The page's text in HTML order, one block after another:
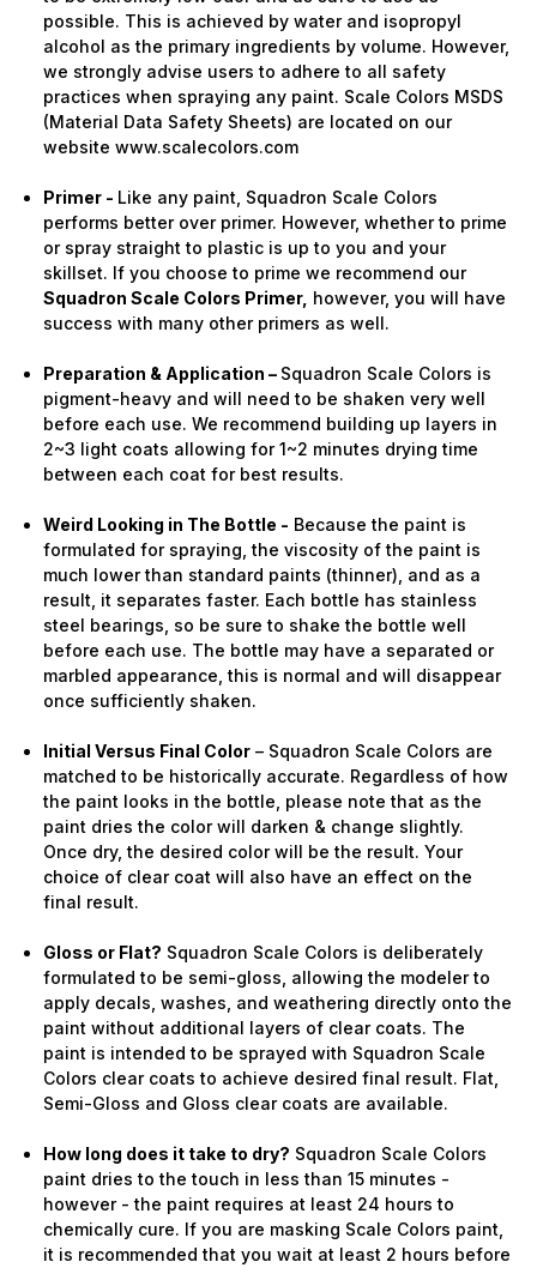
possible. This is achieved by water and isopropyl
alcohol as the primary ingredients by volume. However,
we strongly advise users to adhere to all safety
practices when spraying any paint. Scale Colors MSDS
(Material Data Safety Sheets) are located on our
website www.scalecolors.com
Primer - Like any paint, Squadron Scale Colors
performs better over primer. However, whether to prime
or spray straight to plastic is up to you and your
skillset. If you choose to prime we recommend our
Squadron Scale Colors Primer, however, you will have
success with many other primers as well.
Preparation & Application – Squadron Scale Colors is
pigment-heavy and will need to be shaken very well
before each use. We recommend building up layers in
2~3 light coats allowing for 1~2 minutes drying time
between each coat for best results.
Weird Looking in The Bottle - Because the paint is
formulated for spraying, the viscosity of the paint is
much lower than standard paints (thinner), and as a
result, it separates faster. Each bottle has stainless
steel bearings, so be sure to shake the bottle well
before each use. The bottle may have a separated or
marbled appearance, this is normal and will disappear
once sufficiently shaken.
Initial Versus Final Color – Squadron Scale Colors are
matched to be historically accurate. Regardless of how
the paint looks in the bottle, please note that as the
paint dries the color will darken & change slightly.
Once dry, the desired color will be the result. Your
choice of clear coat will also have an effect on the
final result.
Gloss or Flat? Squadron Scale Colors is deliberately
formulated to be semi-gloss, allowing the modeler to
apply decals, washes, and weathering directly onto the
paint without additional layers of clear coats. The
paint is intended to be sprayed with Squadron Scale
Colors clear coats to achieve desired final result. Flat,
Semi-Gloss and Gloss clear coats are available.
How long does it take to dry? Squadron Scale Colors
paint dries to the touch in less than 15 minutes -
however - the paint requires at least 24 hours to
chemically cure. If you are masking Scale Colors paint,
it is recommended that you wait at least 2 hours before